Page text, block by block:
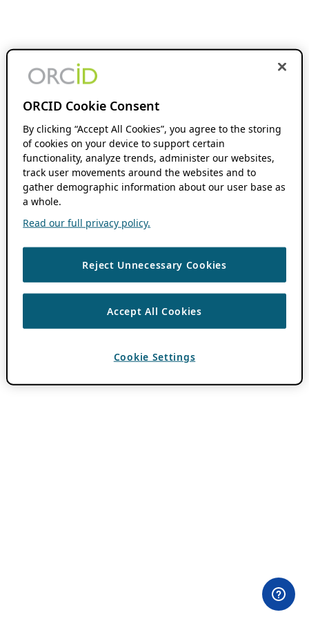
ORCID Cookie Consent
By clicking “Accept All Cookies”, you agree to the storing
of cookies on your device to support certain
functionality, analyze trends, administer our websites,
track user movements around the websites and to
gather demographic information about our user base as
a whole.
Read our full privacy policy.
Reject Unnecessary Cookies
Accept All Cookies
Cookie Settings